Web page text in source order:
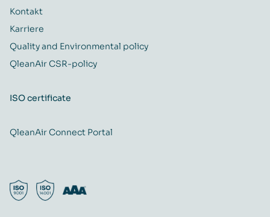
Kontakt
Karriere
Quality and Environmental policy
QleanAir CSR-policy
ISO certificate
QleanAir Connect Portal